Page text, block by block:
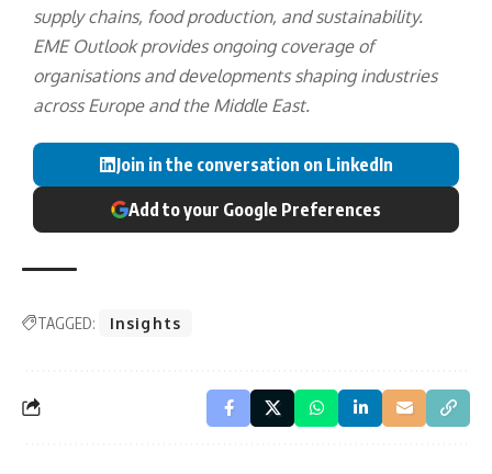
supply chains, food production, and sustainability.
EME Outlook provides ongoing coverage of
organisations and developments shaping industries
across Europe and the Middle East.
Join in the conversation on LinkedIn
Add to your Google Preferences
TAGGED: Insights